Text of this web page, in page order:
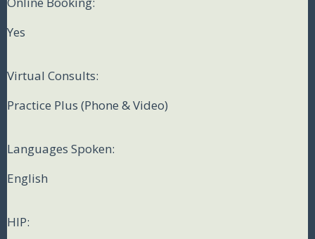
Yes
Virtual Consults:
Practice Plus (Phone & Video)
Languages Spoken:
English
HIP: